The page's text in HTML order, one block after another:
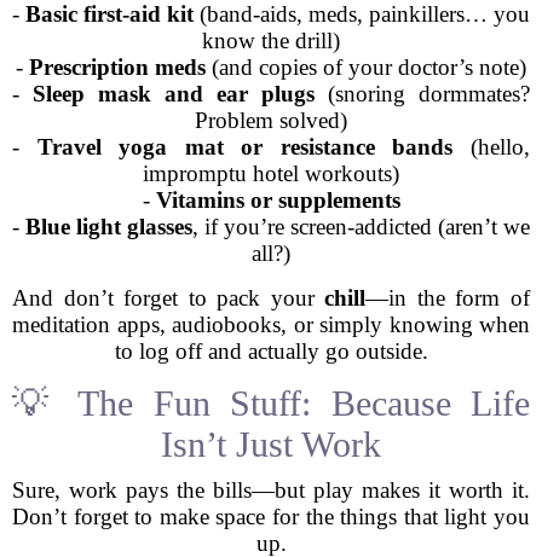
- Basic first-aid kit (band-aids, meds, painkillers… you
know the drill)
- Prescription meds (and copies of your doctor’s note)
- Sleep mask and ear plugs (snoring dormmates?
Problem solved)
- Travel yoga mat or resistance bands (hello,
impromptu hotel workouts)
- Vitamins or supplements
- Blue light glasses, if you’re screen-addicted (aren’t we
all?)
And don’t forget to pack yourchill—in the form of
meditation apps, audiobooks, or simply knowing when
to log off and actually go outside.
💡 The Fun Stuff: Because Life
Isn’t Just Work
Sure, work pays the bills—but play makes it worth it.
Don’t forget to make space for the things that light you
up.